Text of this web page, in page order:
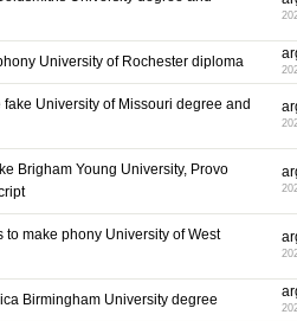
University of Rochester diploma
University of Missouri degree and
Brigham Young University, Provo
to make phony University of West
Birmingham University degree